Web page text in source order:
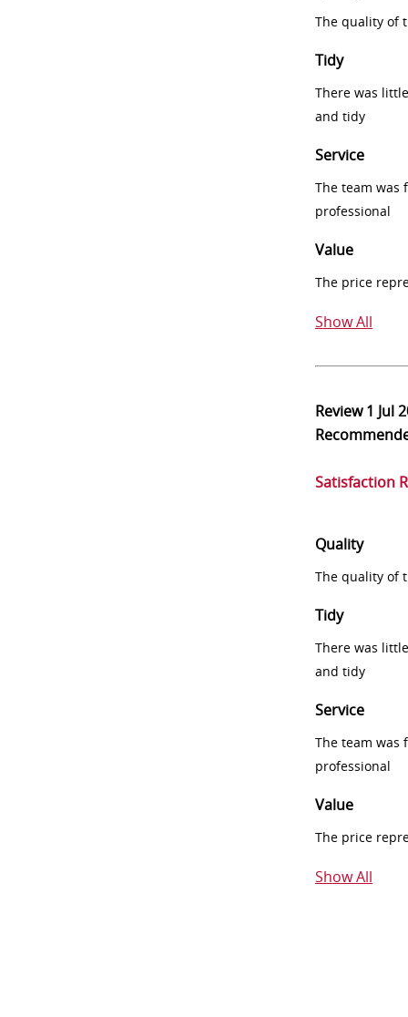
The quality of
Tidy
There was
and tidy
Service
The team was
professional
Value
The price
Show All
Review1 Jul
Satisfaction
Quality
The quality of
Tidy
There was
and tidy
Service
The team was
professional
Value
The price
Show All